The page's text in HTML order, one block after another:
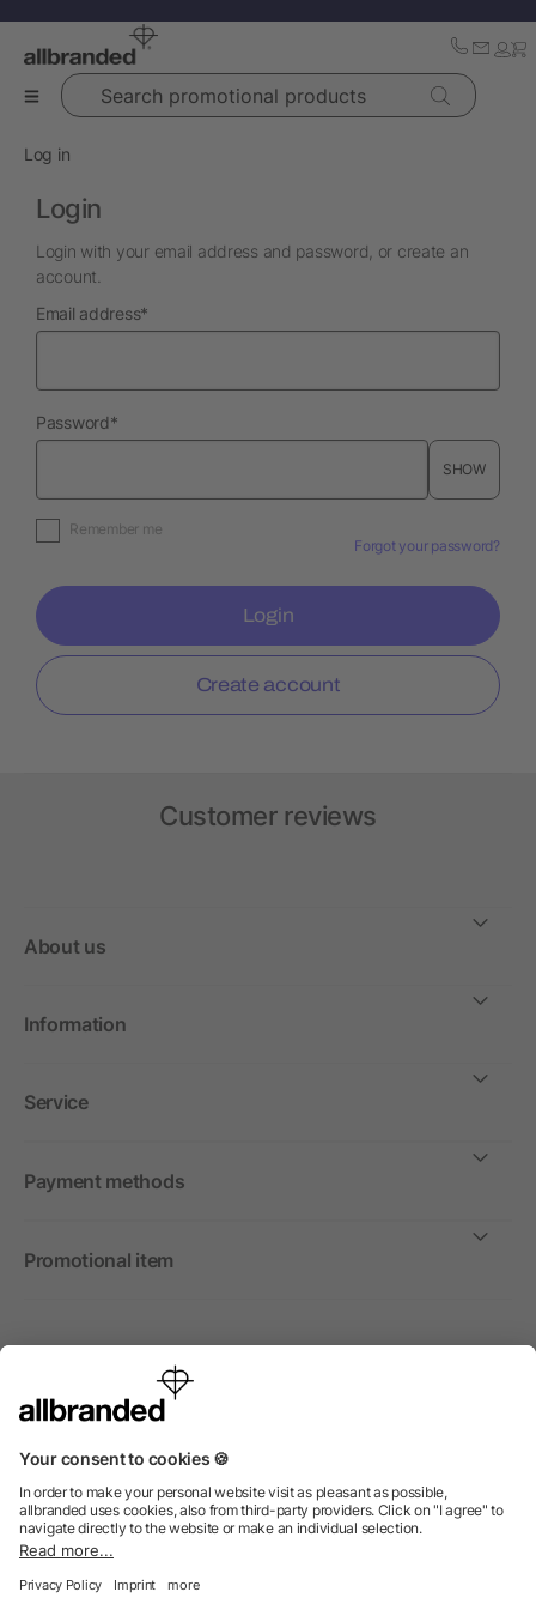
Search promotional products
Log in
Login
Login with your email address and password, or create an
account.
Email addressrequired
*
Passwordrequired
*
SHOW
Remember me
Forgot your password?
Login
Create account
Customer reviews
About us
Information
Service
Payment methods
Promotional item
International
We sell promotional items, promotional products and gifts